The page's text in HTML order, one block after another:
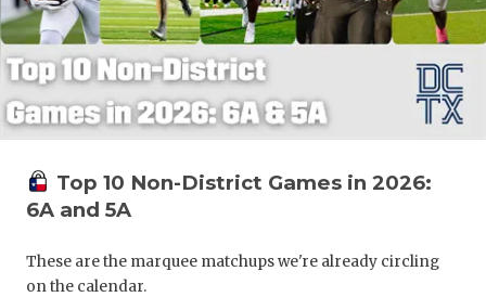
Top 10 Non-District Games in 2026:
6A and 5A
These are the marquee matchups we're already circling
on the calendar.